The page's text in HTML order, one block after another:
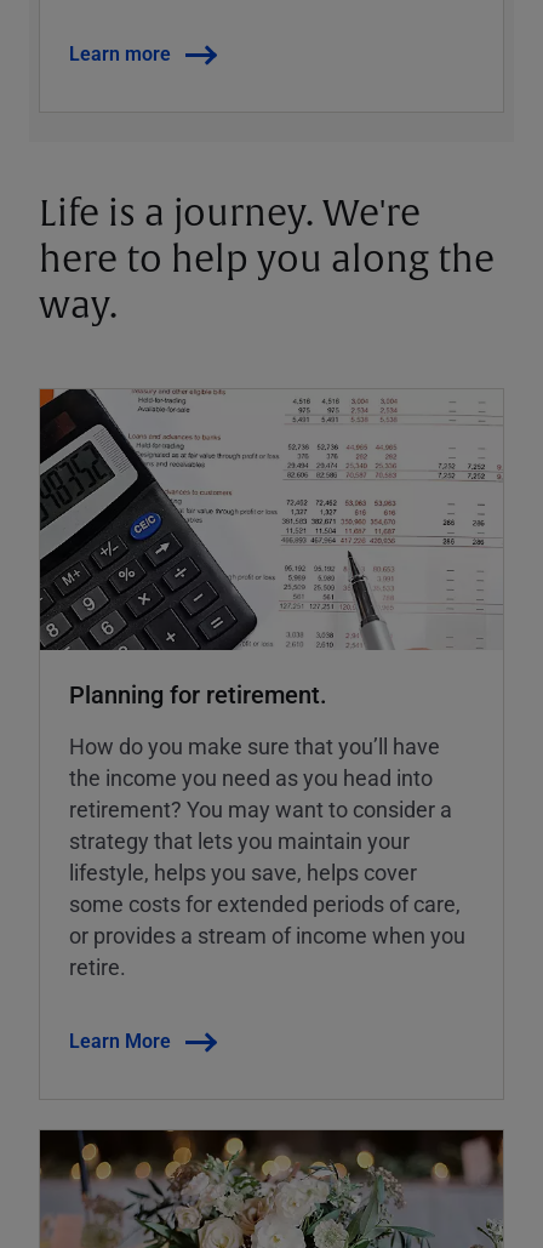
Learn more
Life is a journey. We're
here to help you along the
way.
Planning for retirement.
How do you make sure that you’ll have
the income you need as you head into
retirement? You may want to consider a
strategy that lets you maintain your
lifestyle, helps you save, helps cover
some costs for extended periods of care,
or provides a stream of income when you
retire.
Learn More